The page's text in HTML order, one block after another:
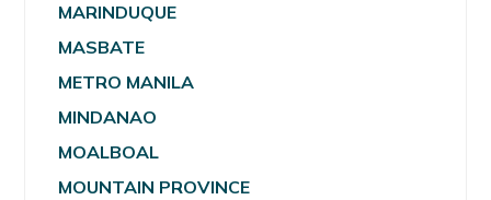
MARINDUQUE
MASBATE
METRO MANILA
MINDANAO
MOALBOAL
MOUNTAIN PROVINCE